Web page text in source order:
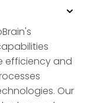
efficiency and
Our